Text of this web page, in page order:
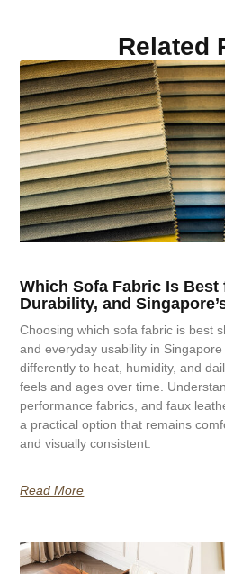
Related
Which Sofa Fabric Is Best
Durability, and
Choosing which sofa fabric is best
and everyday usability in
differently to heat, humidity, and
feels and ages over time.
performance fabrics, and faux
a practical option that remains
and visually consistent.
Read More